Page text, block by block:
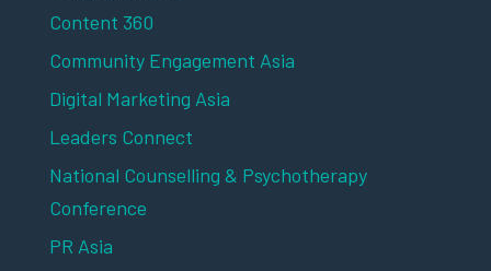
Content 360
Community Engagement Asia
Digital Marketing Asia
Leaders Connect
National Counselling & Psychotherapy
Conference
PR Asia